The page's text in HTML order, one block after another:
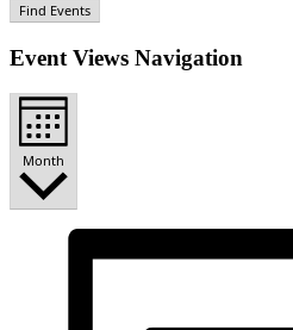
Find Events
Event Views Navigation
Month